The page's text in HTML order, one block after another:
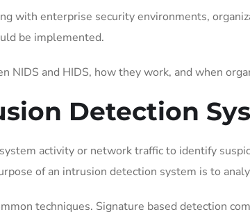
with enterprise security environments,
be implemented.
NIDS and HIDS, how they work, and when
Detection
activity or network traffic to identify
of an intrusion detection system is to
techniques. Signature based detection